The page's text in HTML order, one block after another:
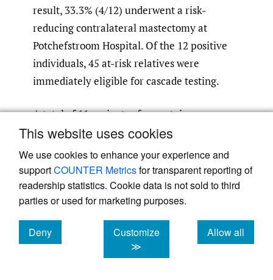
This website uses cookies
We use cookies to enhance your experience and
supportCOUNTER Metricsfor transparent reporting of
readership statistics. Cookie data is not sold to third
parties or used for marketing purposes.
Deny
cookies
Customize
≫
Allow all
cookies
result, 33.3% (4/12) underwent a risk-
reducing contralateral mastectomy at
Potchefstroom Hospital. Of the 12 positive
individuals, 45 at-risk relatives were
immediately eligible for cascade testing.
A total of 11 variants of uncertain
significance were detected in 10 patients.
One patient had two variants of uncertain
significance, one inBRCA1and one in
BRCA2. The remaining nine patients had one
variant of uncertain significance. These
were detected in one of four genes: BRCA1
(2/9),
(3/9),PALB2(2/9) and
ATM
(2/9). None of these variants have been